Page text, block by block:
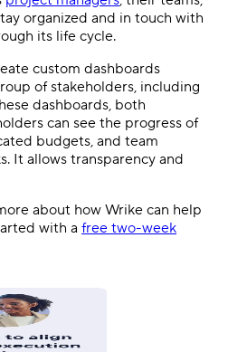
organized and in touch with
its life cycle.
custom dashboards
of stakeholders, including
dashboards, both
can see the progress of
budgets, and team
It allows transparency and
about how Wrike can help
with a free two-week